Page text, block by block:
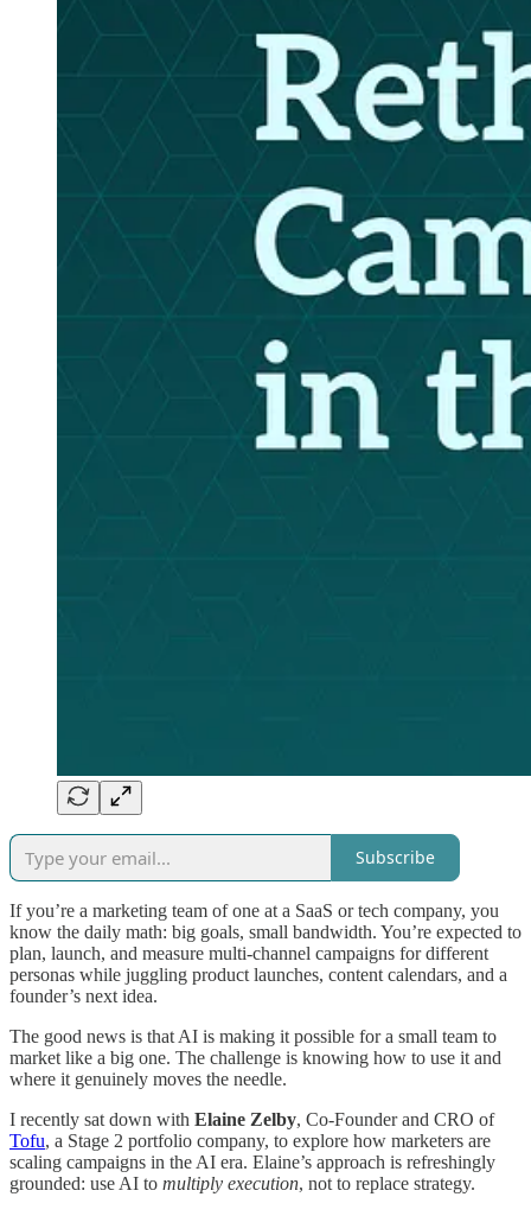
Subscribe
If you’re a marketing team of one at a SaaS or tech company, you
know the daily math: big goals, small bandwidth. You’re expected to
plan, launch, and measure multi-channel campaigns for different
personas while juggling product launches, content calendars, and a
founder’s next idea.
The good news is that AI is making it possible for a small team to
market like a big one. The challenge is knowing how to use it and
where it genuinely moves the needle.
I recently sat down with Elaine Zelby, Co-Founder and CRO of
Tofu, a Stage 2 portfolio company, to explore how marketers are
scaling campaigns in the AI era. Elaine’s approach is refreshingly
grounded: use AI to multiply execution, not to replace strategy.